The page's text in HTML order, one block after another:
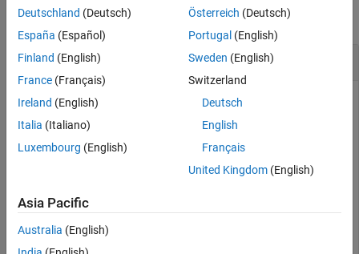
collapse all
Create a New Test Step
This example creates a test step,step1, in a Test Sequence
block before the step
, which is in the second level
of hierarchy under the top-level step
APEngagement_AttitudeLevels.
Open the Model and the Test Harness
rollModel =
Deutschland (Deutsch)
España (Español)
Finland (English)
France (Français)
Ireland (English)
Italia (Italiano)
Luxembourg (English)
Österreich (Deutsch)
Portugal (English)
Sweden (English)
Switzerland
Deutsch
English
Français
United Kingdom(English)
Asia Pacific
Australia (English)